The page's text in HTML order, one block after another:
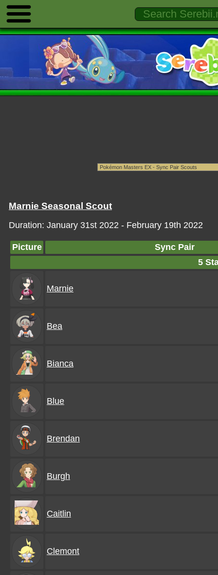
Marnie Seasonal Scout
Duration: January 31st 2022 - February 19th 2022
Picture
Sync Pair
5
Marnie
Bea
Bianca
Blue
Brendan
Burgh
Caitlin
Clemont